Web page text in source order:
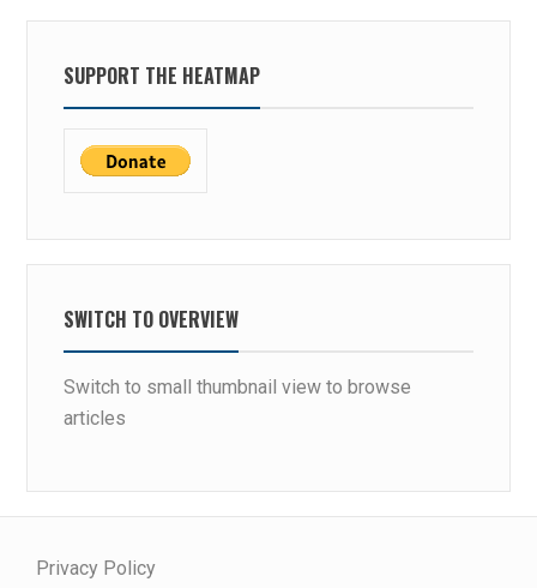
SUPPORT THE HEATMAP
SWITCH TO OVERVIEW
Switch to small thumbnail view to browse
articles
Privacy Policy